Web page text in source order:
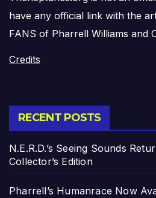
have any official link with the
FANS of Pharrell Williams and
Credits
RECENT POSTS
N.E.R.D.’s Seeing Sounds
Collector’s Edition
Pharrell’s Humanrace Now